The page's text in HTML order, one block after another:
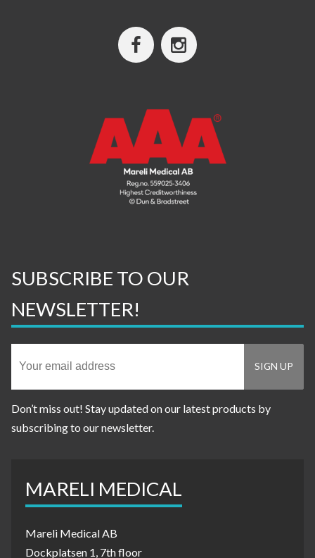
SUBSCRIBE TO OUR
NEWSLETTER!
Don’t miss out! Stay updated on our latest products by
subscribing to our newsletter.
MARELI MEDICAL
Mareli Medical AB
Dockplatsen 1, 7th floor